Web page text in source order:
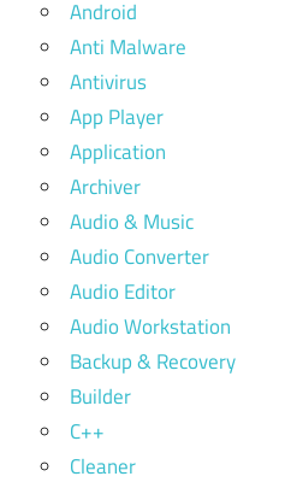
Android
Anti Malware
Antivirus
App Player
Application
Archiver
Audio & Music
Audio Converter
Audio Editor
Audio Workstation
Backup & Recovery
Builder
C++
Cleaner